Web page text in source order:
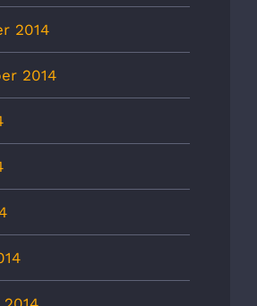
2014
2014